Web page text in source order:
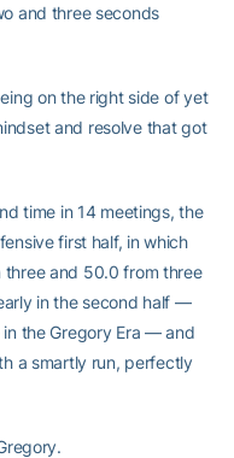
and three seconds
on the right side of yet
and resolve that got
time in 14 meetings, the
first half, in which
and 50.0 from three
in the second half —
the Gregory Era — and
a smartly run, perfectly